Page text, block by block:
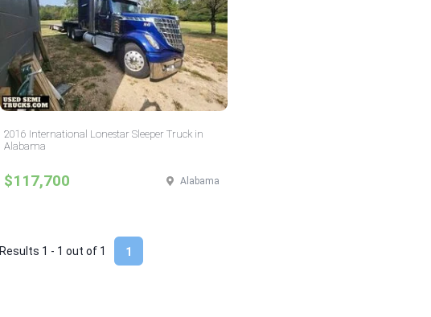
2016 International Lonestar Sleeper Truck in
Alabama
$117,700 Alabama
1
Results 1 - 1 out of 1